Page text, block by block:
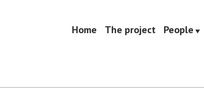
Home The project People